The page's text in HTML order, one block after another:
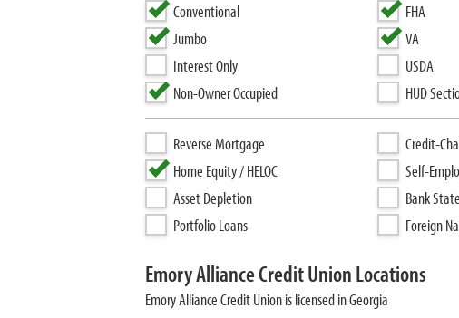
Conventional
Jumbo
Interest Only
Non-Owner Occupied
FHA
VA
USDA
HUD
Reverse Mortgage
Home Equity / HELOC
Asset Depletion
Portfolio Loans
Credit-
Self-
Bank
Foreign
Emory Alliance Credit Union Locations
Emory Alliance Credit Union is licensed in Georgia